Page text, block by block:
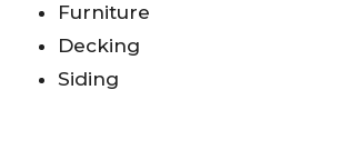
Furniture
Decking
Siding